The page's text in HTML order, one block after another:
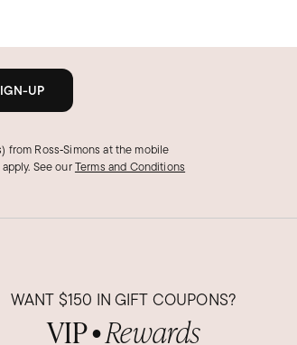
UP
Ross‑Simons at the mobile
See ourTerms and Conditions
WANT $150 IN GIFT COUPONS?
VIP● Rewards